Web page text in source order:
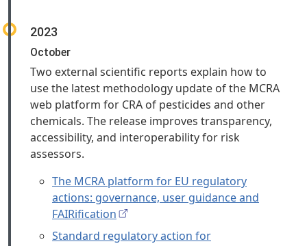
2023
October
Two external scientific reports explain how to
use the latest methodology update of the MCRA
web platform for CRA of pesticides and other
chemicals. The release improves transparency,
accessibility, and interoperability for risk
assessors.
The MCRA platform for EU regulatory
actions: governance, user guidance and
FAIRification
Standard regulatory action for